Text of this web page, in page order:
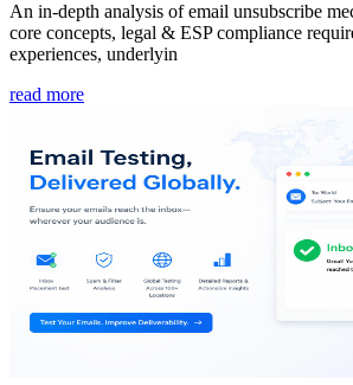
An in-depth analysis of email unsubscribe
core concepts, legal & ESP compliance
experiences, underlyin
read more